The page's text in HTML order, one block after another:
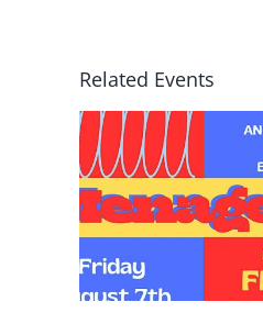
Related Events